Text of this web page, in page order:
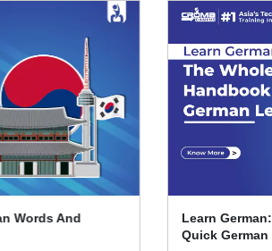
Whole Beginner's Handbook For